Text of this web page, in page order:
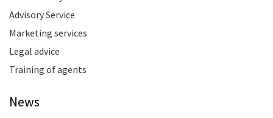
Advisory Service
Marketing services
Legal advice
Training of agents
News